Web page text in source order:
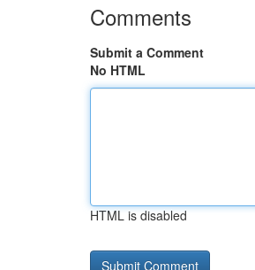
Comments
Submit a Comment
No HTML
HTML is disabled